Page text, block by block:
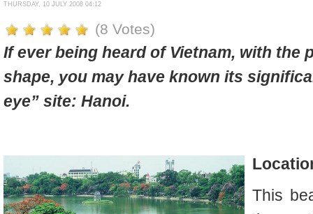
THURSDAY, 10 JULY 2008 04:12
(8 Votes)
If ever being heard of Vietnam, with the
shape, you may have known its
eye” site: Hanoi.
This